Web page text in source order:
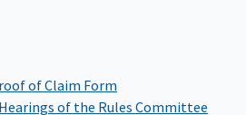
of Claim Form
of the Rules Committee